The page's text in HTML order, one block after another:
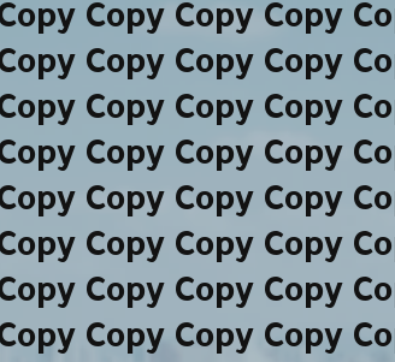
Copy Copy Copy
Copy Copy Copy
Copy Copy Copy
Copy Copy Copy
Copy Copy Copy
Copy Copy Copy
Copy Copy Copy
Copy Copy Copy